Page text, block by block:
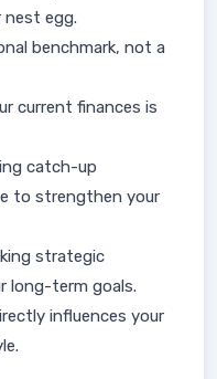
nest egg.
benchmark, not a
current finances is
catch-up
to strengthen your
strategic
long-term goals.
influences your